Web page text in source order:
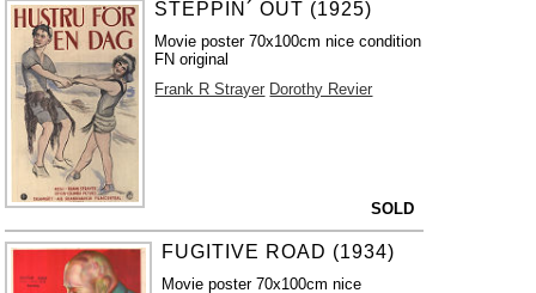
STEPPIN´ OUT (1925)
Movie poster 70x100cm nice condition
FN original
Frank R Strayer Dorothy Revier
SOLD
FUGITIVE ROAD (1934)
Movie poster 70x100cm nice